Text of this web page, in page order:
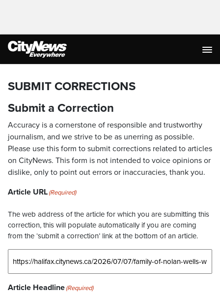
SUBMIT CORRECTIONS
Submit a Correction
Accuracy is a cornerstone of responsible and trustworthy
journalism, and we strive to be as unerring as possible.
Please use this form to submit corrections related to articles
on CityNews. This form is not intended to voice opinions or
dislike, only to point out errors or inaccuracies, thank you.
Article URL(Required)
The web address of the article for which you are submitting this
correction, this will populate automatically if you are coming
from the ‘submit a correction’ link at the bottom of an article.
Article Headline(Required)